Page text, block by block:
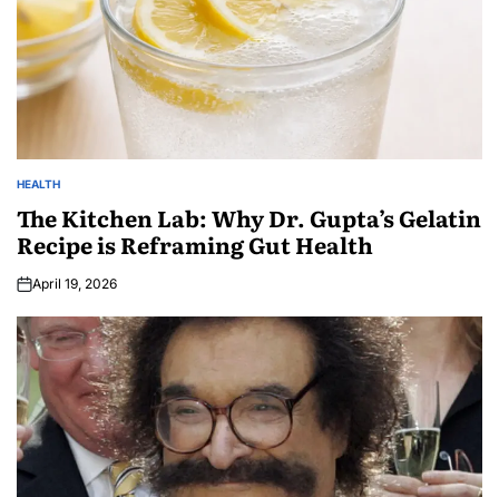
HEALTH
The Kitchen Lab: Why Dr. Gupta’s Gelatin
Recipe is Reframing Gut Health
April 19, 2026